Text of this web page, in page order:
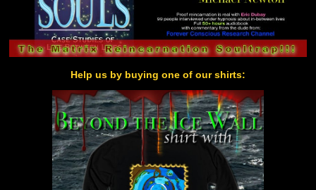
Help us by buying one of our shirts: